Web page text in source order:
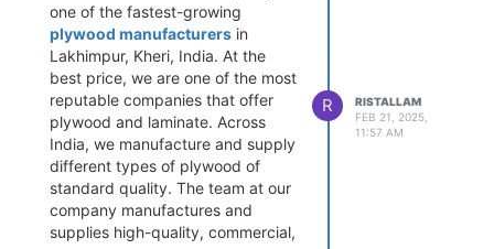
one of the fastest-growing
plywood manufacturers in
Lakhimpur, Kheri, India. At the
best price, we are one of the most
reputable companies that offer
plywood and laminate. Across
India, we manufacture and supply
different types of plywood of
standard quality. The team at our
company manufactures and
supplies high-quality, commercial,
R
RISTALLAM
FEB 21, 2025,
11:57 AM